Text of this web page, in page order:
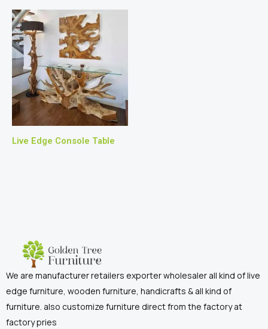
Live Edge Console Table
We are manufacturer retailers exporter wholesaler all kind of live
edge furniture, wooden furniture, handicrafts & all kind of
furniture. also customize furniture direct from the factory at
factory pries